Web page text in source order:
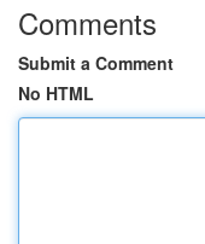
Comments
Submit a Comment
No HTML